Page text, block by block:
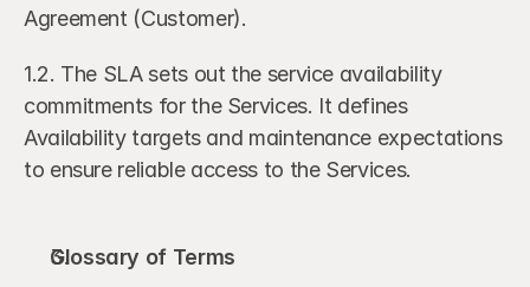
Agreement (Customer).
1.2. The SLA sets out the service availability
commitments for the Services. It defines
Availability targets and maintenance expectations
to ensure reliable access to the Services.
Glossary of Terms